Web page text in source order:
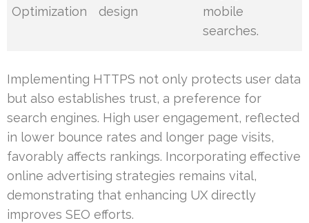
Optimization
design
mobile
searches.
Implementing HTTPS not only protects user data
but also establishes trust, a preference for
search engines. High user engagement, reflected
in lower bounce rates and longer page visits,
favorably affects rankings. Incorporating effective
online advertising strategies remains vital,
demonstrating that enhancing UX directly
improves SEO efforts.